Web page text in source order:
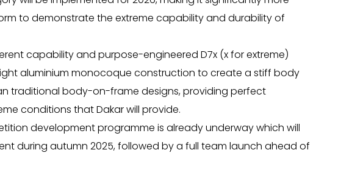
to demonstrate the extreme capability and durability of
capability and purpose-engineered D7x (x for extreme)
aluminium monocoque construction to create a stiff body
traditional body-on-frame designs, providing perfect
conditions that Dakar will provide.
development programme is already underway which will
during autumn 2025, followed by a full team launch ahead of